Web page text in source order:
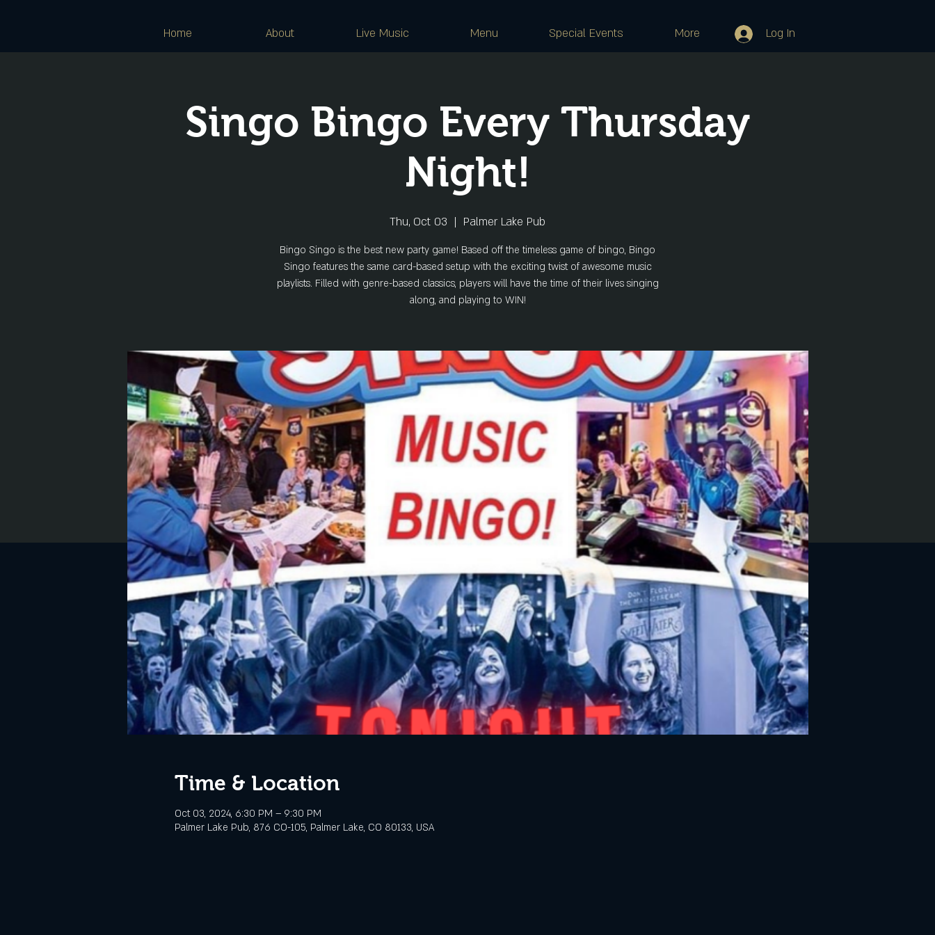
Home About Live Music Menu Special Events More Log In
Singo Bingo Every Thursday
Night!
Thu, Oct 03
  |
Palmer Lake Pub
Bingo Singo is the best new party game! Based off the timeless game of bingo, Bingo
Singo features the same card-based setup with the exciting twist of awesome music
playlists. Filled with genre-based classics, players will have the time of their lives singing
along, and playing to WIN!
Time & Location
Oct 03, 2024, 6:30 PM – 9:30 PM
Palmer Lake Pub, 876 CO-105, Palmer Lake, CO 80133, USA